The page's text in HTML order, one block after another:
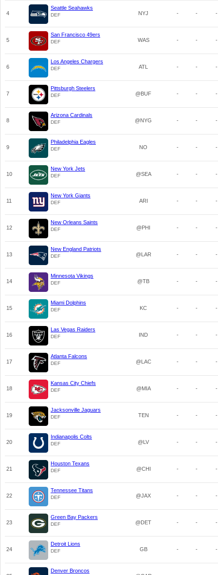
4
Seattle Seahawks
DEF NYJ - - -
5
San Francisco 49ers
DEF WAS - - -
6
Los Angeles Chargers
DEF ATL - - -
7
Pittsburgh Steelers
DEF @BUF - - -
8
Arizona Cardinals
DEF @NYG - - -
9
Philadelphia Eagles
DEF NO - - -
10
New York Jets
DEF @SEA - - -
11
New York Giants
DEF ARI - - -
12
New Orleans Saints
DEF @PHI - - -
13
New England Patriots
DEF @LAR - - -
14
Minnesota Vikings
DEF @TB - - -
15
Miami Dolphins
DEF KC - - -
16
Las Vegas Raiders
DEF IND - - -
17
Atlanta Falcons
DEF @LAC - - -
18
Kansas City Chiefs
DEF @MIA - - -
19
Jacksonville Jaguars
DEF TEN - - -
20
Indianapolis Colts
DEF @LV - - -
21
Houston Texans
DEF @CHI - - -
22
Tennessee Titans
DEF @JAX - - -
23
Green Bay Packers
DEF @DET - - -
24
Detroit Lions
DEF GB - - -
Denver Broncos